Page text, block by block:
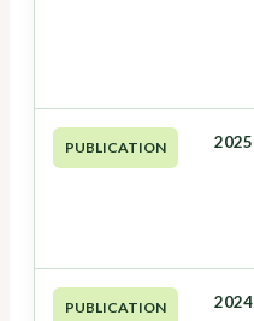
PUBLICATION 2025
PUBLICATION 2024